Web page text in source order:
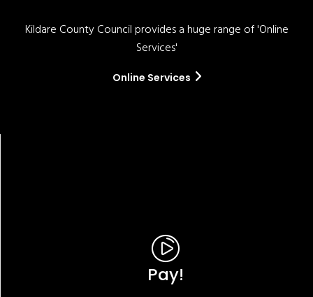
Kildare County Council provides a huge range of 'Online
Services'
Online Services
Pay!